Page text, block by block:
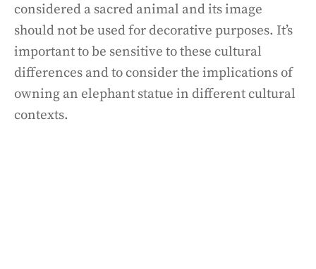
considered a sacred animal and its image
should not be used for decorative purposes. It’s
important to be sensitive to these cultural
differences and to consider the implications of
owning an elephant statue in different cultural
contexts.